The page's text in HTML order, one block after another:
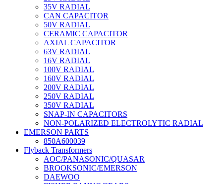
35V RADIAL
CAN CAPACITOR
50V RADIAL
CERAMIC CAPACITOR
AXIAL CAPACITOR
63V RADIAL
16V RADIAL
100V RADIAL
160V RADIAL
200V RADIAL
250V RADIAL
350V RADIAL
SNAP-IN CAPACITORS
NON-POLARIZED ELECTROLYTIC RADIAL
EMERSON PARTS
850A600039
Flyback Transformers
AOC/PANASONIC/QUASAR
BROOKSONIC/EMERSON
DAEWOO